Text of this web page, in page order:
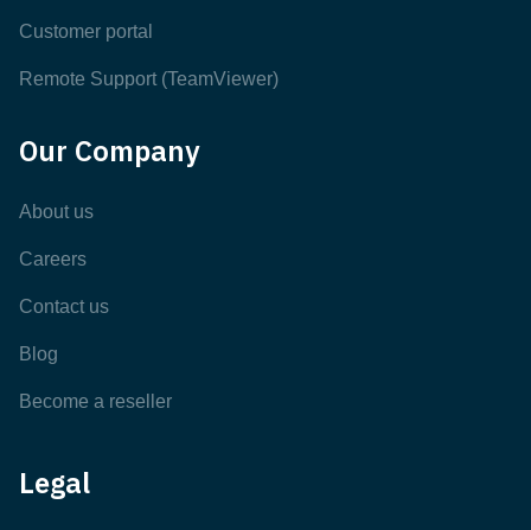
Customer portal
Remote Support (TeamViewer)
Our Company
About us
Careers
Contact us
Blog
Become a reseller
Legal